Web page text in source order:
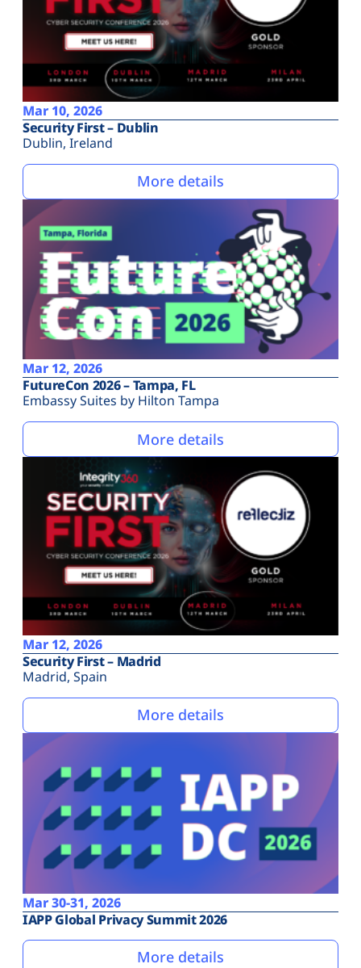
Mar 10, 2026
Security First – Dublin
Dublin, Ireland
More details
Mar 12, 2026
FutureCon 2026 – Tampa, FL
Embassy Suites by Hilton Tampa
More details
Mar 12, 2026
Security First – Madrid
Madrid, Spain
More details
Mar 30-31, 2026
IAPP Global Privacy Summit 2026
More details